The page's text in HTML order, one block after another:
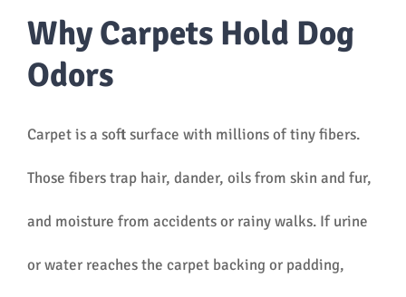
Why Carpets Hold Dog
Odors
Carpet is a soft surface with millions of tiny fibers.
Those fibers trap hair, dander, oils from skin and fur,
and moisture from accidents or rainy walks. If urine
or water reaches the carpet backing or padding,